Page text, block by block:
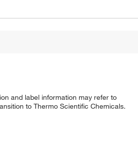
and label information may refer to
to Thermo Scientific Chemicals.